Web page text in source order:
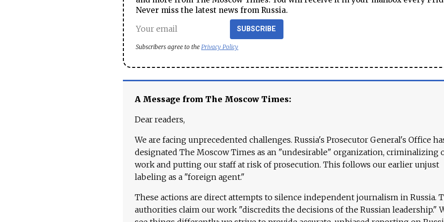
Never miss the latest news from Russia.
SUBSCRIBE
Subscribers agree to the Privacy Policy
A Message from The Moscow Times:
Dear readers,
We are facing unprecedented challenges. Russia's Prosecutor General's Office
designated The Moscow Times as an "undesirable" organization, criminalizing
work and putting our staff at risk of prosecution. This follows our earlier unjust
labeling as a "foreign agent."
These actions are direct attempts to silence independent journalism in Russia.
authorities claim our work "discredits the decisions of the Russian leadership."